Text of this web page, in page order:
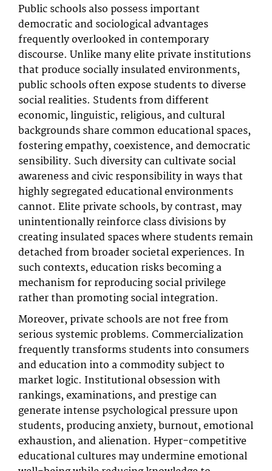
Public schools also possess important
democratic and sociological advantages
frequently overlooked in contemporary
discourse. Unlike many elite private institutions
that produce socially insulated environments,
public schools often expose students to diverse
social realities. Students from different
economic, linguistic, religious, and cultural
backgrounds share common educational spaces,
fostering empathy, coexistence, and democratic
sensibility. Such diversity can cultivate social
awareness and civic responsibility in ways that
highly segregated educational environments
cannot. Elite private schools, by contrast, may
unintentionally reinforce class divisions by
creating insulated spaces where students remain
detached from broader societal experiences. In
such contexts, education risks becoming a
mechanism for reproducing social privilege
rather than promoting social integration.
Moreover, private schools are not free from
serious systemic problems. Commercialization
frequently transforms students into consumers
and education into a commodity subject to
market logic. Institutional obsession with
rankings, examinations, and prestige can
generate intense psychological pressure upon
students, producing anxiety, burnout, emotional
exhaustion, and alienation. Hyper-competitive
educational cultures may undermine emotional